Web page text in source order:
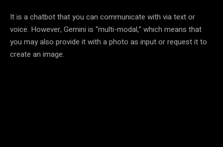
It is a chatbot that you can communicate with via text or
voice. However, Gemini is “multi-modal,” which means that
you may also provide it with a photo as input or request it to
create an image.